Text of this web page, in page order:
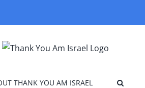
THANK YOU AM ISRAEL